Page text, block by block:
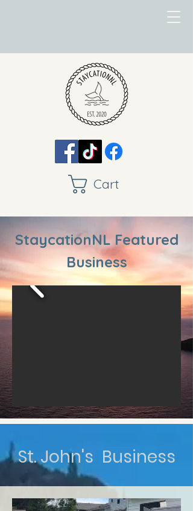
Cart
StaycationNL Featured
Business
St. John's Business